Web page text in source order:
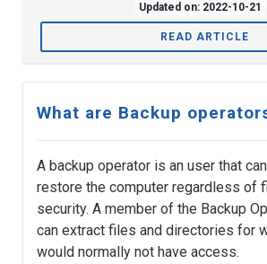
Updated on: 2022-10-21
READ ARTICLE
What are Backup
A backup operator is an user that
restore the computer regardless of
security. A member of the Backup
can extract files and directories for
would normally not have access.